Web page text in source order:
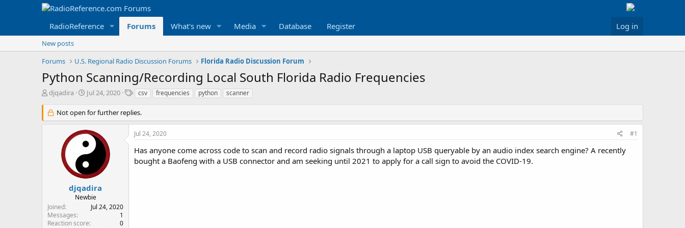
RadioReference Forums What's new Media Database Register Log in
New posts
Forums
U.S. Regional Radio Discussion Forums Florida Radio Discussion Forum
Python Scanning/Recording Local South Florida Radio Frequencies
T
r
e
djqadira
S
a
r
t
d
a
t
e
Jul 24, 2020
T
g
s
csv frequencies python scanner
Not open for further replies.
djqadira
Newbie
Joined
Jul 24, 2020
Messages
1
Reaction score
0
Jul 24, 2020 #1
Has anyone come across code to scan and record radio signals through a laptop USB queryable by an audio index search engine? A recently
bought a Baofeng with a USB connector and am seeking until 2021 to apply for a call sign to avoid the COVID-19.